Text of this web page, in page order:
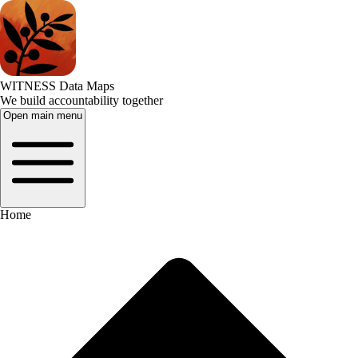
WITNESS Data Maps
We build accountability together
Open main menu
Home